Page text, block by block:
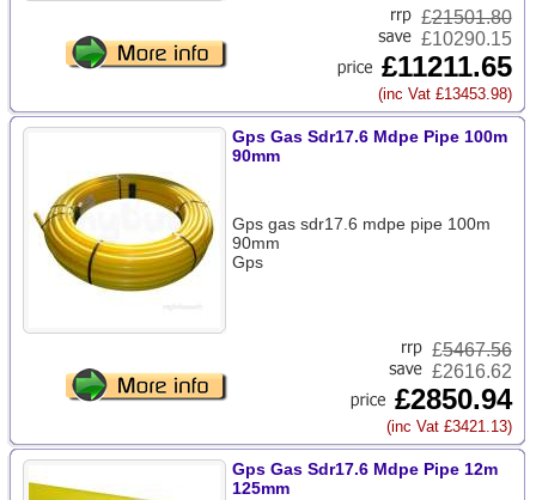
£21501.80
£10290.15
£11211.65
(inc Vat £13453.98)
Gps Gas Sdr17.6 Mdpe Pipe 100m
90mm
Gps gas sdr17.6 mdpe pipe 100m
90mm
Gps
£5467.56
£2616.62
£2850.94
(inc Vat £3421.13)
Gps Gas Sdr17.6 Mdpe Pipe 12m
125mm